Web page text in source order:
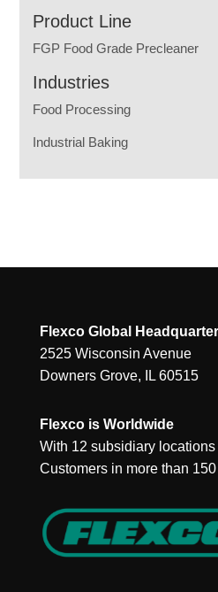
Product Line
FGP Food Grade Precleaner
Industries
Food Processing
Industrial Baking
Flexco Global
2525 Wisconsin Avenue
Downers Grove, IL 60515
Flexco is Worldwide
With 12 subsidiary locations
Customers in more than